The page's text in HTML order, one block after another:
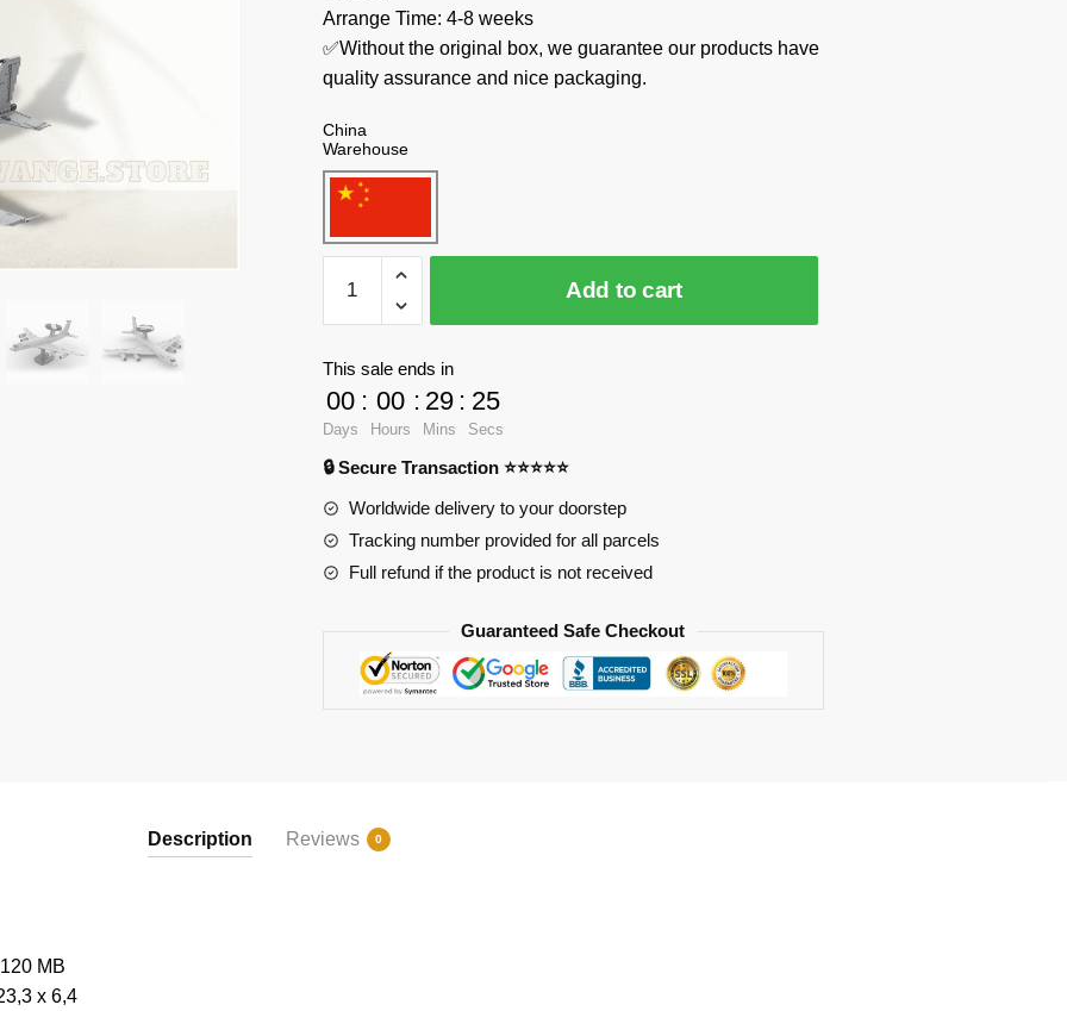
Arrange Time: 4-8 weeks
✅Without the original box, we guarantee our products have
quality assurance and nice packaging.
China
Warehouse
Factory
Military
128557
1/80
E-
Sentry
Large
Jet
Military
Aircraft
quantity
Add to cart
This sale ends in
00
Days
: 00
Hours
: 29
Mins
: 23
Secs
🔒 Secure Transaction ⭐⭐⭐⭐⭐
Worldwide delivery to your doorstep
Tracking number provided for all parcels
Full refund if the product is not received
Guaranteed Safe Checkout
Description Reviews 0
MB
x 6,4